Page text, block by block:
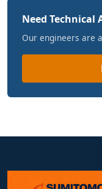
Need Technical
Our engineers are